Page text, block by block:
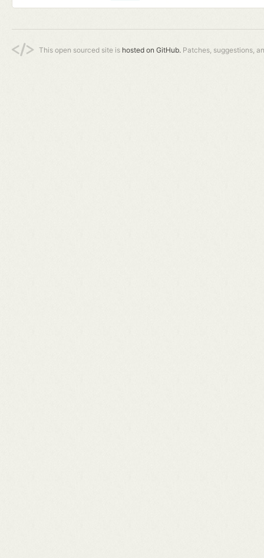
This open sourced site is hosted on GitHub. Patches, suggestions,